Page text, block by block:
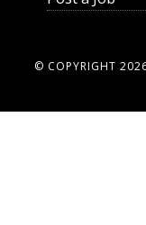
© COPYRIGHT